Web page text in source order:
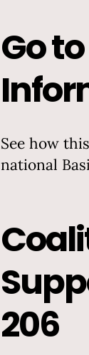
Go to
See how
national
206